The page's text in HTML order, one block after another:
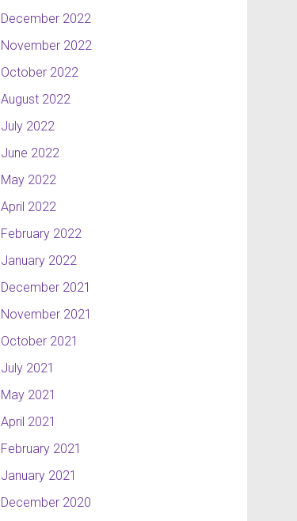
December 2022
November 2022
October 2022
August 2022
July 2022
June 2022
May 2022
April 2022
February 2022
January 2022
December 2021
November 2021
October 2021
July 2021
May 2021
April 2021
February 2021
January 2021
December 2020